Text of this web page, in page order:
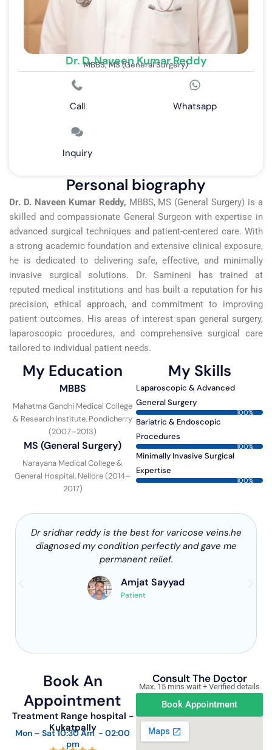
Dr. D. Naveen Kumar Reddy
MBBS, MS (General Surgery)
Call Whatsapp
Inquiry
Personal biography
Dr. D. Naveen Kumar Reddy, MBBS, MS (General Surgery) is a
skilled and compassionate General Surgeon with expertise in
advanced surgical techniques and patient-centered care. With
a strong academic foundation and extensive clinical exposure,
he is dedicated to delivering safe, effective, and minimally
invasive surgical solutions. Dr. Samineni has trained at
reputed medical institutions and has built a reputation for his
precision, ethical approach, and commitment to improving
patient outcomes. His areas of interest span general surgery,
laparoscopic procedures, and comprehensive surgical care
tailored to individual patient needs.
My Education
MBBS
Mahatma Gandhi Medical College
& Research Institute, Pondicherry
(2007–2013)
MS (General Surgery)
Narayana Medical College &
General Hospital, Nellore (2014–
2017)
My Skills
Laparoscopic & Advanced
General Surgery
100%
Bariatric & Endoscopic
Procedures
100%
Minimally Invasive Surgical
Expertise
100%
Dr sridhar reddy is the best for varicose veins.he
diagnosed my condition perfectly and gave me
permanent relief.
Amjat Sayyad
Patient
Book An
Appointment
Treatment Range hospital -
Kukatpally
Mon – Sat 10:30 Am - 02:00
pm
Consult The Doctor
Max. 15 mins wait + Verified details
Book Appointment